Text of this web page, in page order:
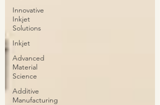
Innovative
Inkjet
Solutions
Inkjet
Advanced
Material
Science
Additive
Manufacturing